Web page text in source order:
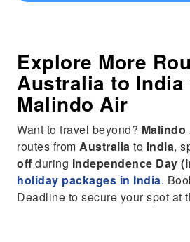
Explore More
Australia to India
Malindo Air
Want to travel beyond? Malindo
routes fromAustralia to India,
off during Independence Day
holiday packages in India.
Deadline to secure your spot at